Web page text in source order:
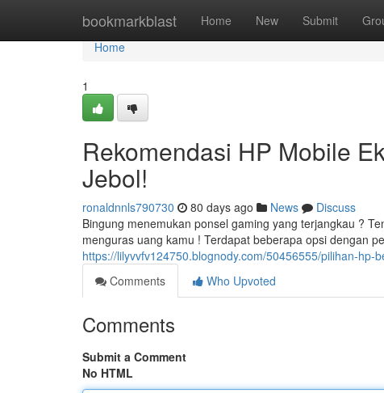
bookmarkblast Home New Submit
Home
Home
1
Rekomendasi HP Mobile
Jebol!
ronaldnnls790730 80 days ago News
Discuss
Bingung menemukan ponsel gaming yang terjangkau ?
menguras uang kamu ! Terdapat beberapa opsi dengan
https://lilyvvfv124750.blognody.com/50456555/pilihan-
Comments
Who Upvoted
Comments
Submit a Comment
No HTML